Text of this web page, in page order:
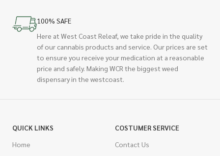
100% SAFE
Here at West Coast Releaf, we take pride in the quality
of our cannabis products and service. Our prices are set
to ensure you receive your medication at a reasonable
price and safely. Making WCR the biggest weed
dispensary in the westcoast.
QUICK LINKS
Home
COSTUMER SERVICE
Contact Us